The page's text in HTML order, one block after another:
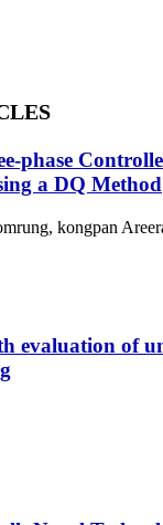
phase
a DQ Method
kongpan
evaluation of